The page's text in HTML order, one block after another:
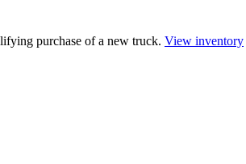
purchase of a new truck. View inventory